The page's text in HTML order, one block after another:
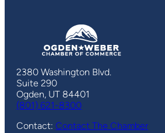
2380 Washington Blvd.
Suite 290
Ogden, UT 84401
(801) 621-8300
Contact: Contact The Chamber